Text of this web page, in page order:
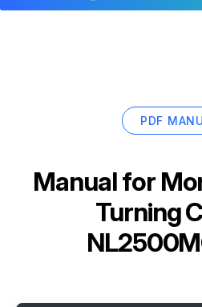
PDF
Manual for
Turning